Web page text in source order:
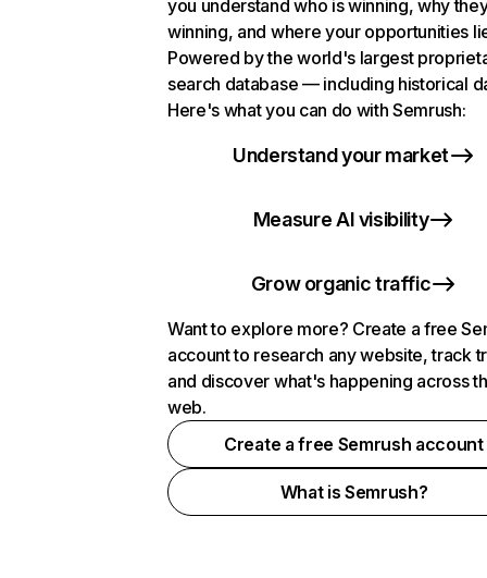
you understand who is winning, why
winning, and where your opportunities
Powered by the world's largest
search database — including historical
Here's what you can do with Semrush:
Understand your market
Measure AI visibility
Grow organic traffic
Want to explore more? Create a free
account to research any website, track
and discover what's happening across
web.
Create a free Semrush account
What is Semrush?